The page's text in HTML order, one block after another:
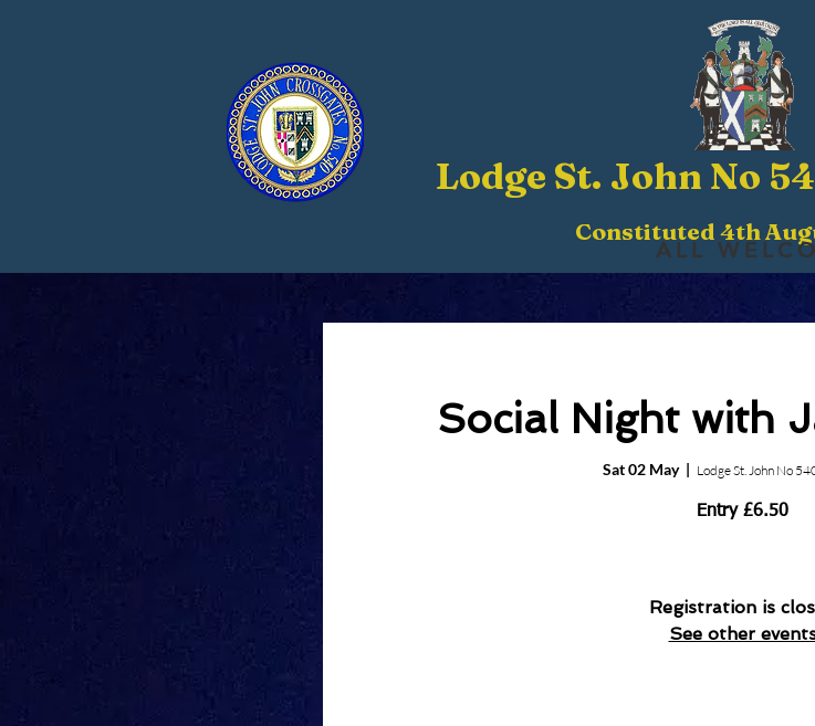
Lodge St. John No
Constituted 4th
ALL
Social Night with
Sat 02 May
  |
Lodge St. John No
Entry £6.50
Registration is
See other